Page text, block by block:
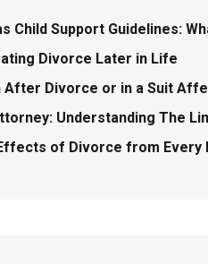
Child Support Guidelines:
Divorce Later in Life
Divorce or in a Suit
Understanding The
of Divorce from